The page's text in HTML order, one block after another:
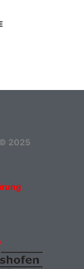
2025